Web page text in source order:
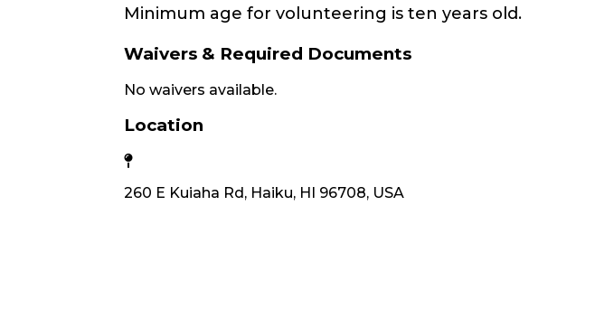
Minimum age for volunteering is ten years old.
Waivers & Required Documents
No waivers available.
Location
260 E Kuiaha Rd, Haiku, HI 96708, USA